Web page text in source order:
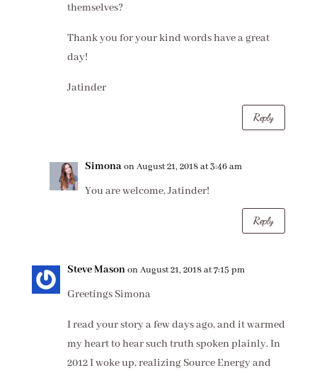
themselves?
Thank you for your kind words have a great
day!
Jatinder
Reply
Simonaon August 21, 2018 at 3:46 am
You are welcome, Jatinder!
Reply
Steve Masonon August 21, 2018 at 7:15 pm
Greetings Simona
I read your story a few days ago, and it warmed
my heart to hear such truth spoken plainly. In
2012 I woke up, realizing Source Energy and